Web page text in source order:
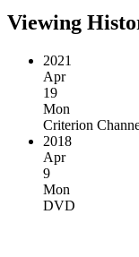
Viewing
2021
Apr
19
Mon
Criterion
2018
Apr
9
Mon
DVD